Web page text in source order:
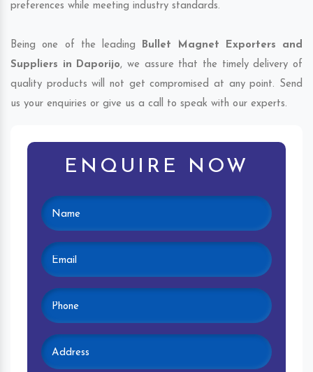
preferences while meeting industry standards.
Being one of the leading Bullet Magnet Exporters and
Suppliers in Daporijo, we assure that the timely delivery of
quality products will not get compromised at any point. Send
us your enquiries or give us a call to speak with our experts.
ENQUIRE NOW